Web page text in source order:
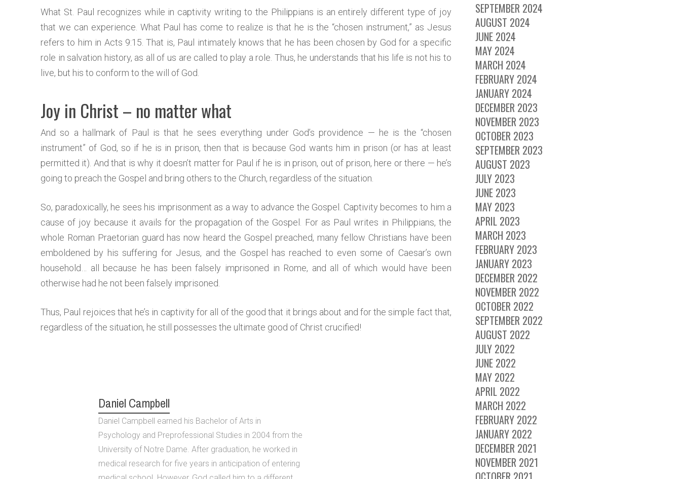
What St. Paul recognizes while in captivity writing to the Philippians is an entirely different type of joy
that we can experience. What Paul has come to realize is that he is the “chosen instrument,” as Jesus
refers to him in Acts 9:15. That is, Paul intimately knows that he has been chosen by God for a specific
role in salvation history, as all of us are called to play a role. Thus, he understands that his life is not his to
live, but his to conform to the will of God.
Joy in Christ – no matter what
And so a hallmark of Paul is that he sees everything under God’s providence — he is the “chosen
instrument” of God, so if he is in prison, then that is because God wants him in prison (or has at least
permitted it). And that is why it doesn’t matter for Paul if he is in prison, out of prison, here or there — he’s
going to preach the Gospel and bring others to the Church, regardless of the situation.
So, paradoxically, he sees his imprisonment as a way to advance the Gospel. Captivity becomes to him a
cause of joy because it avails for the propagation of the Gospel. For as Paul writes in Philippians, the
whole Roman Praetorian guard has now heard the Gospel preached, many fellow Christians have been
emboldened by his suffering for Jesus, and the Gospel has reached to even some of Caesar’s own
household… all because he has been falsely imprisoned in Rome, and all of which would have been
otherwise had he not been falsely imprisoned.
Thus, Paul rejoices that he’s in captivity for all of the good that it brings about and for the simple fact that,
regardless of the situation, he still possesses the ultimate good of Christ crucified!
Daniel Campbell
Daniel Campbell earned his Bachelor of Arts in
Psychology and Preprofessional Studies in 2004 from the
University of Notre Dame. After graduation, he worked in
medical research for five years in anticipation of entering
SEPTEMBER 2024
AUGUST 2024
JUNE 2024
MAY 2024
MARCH 2024
FEBRUARY 2024
JANUARY 2024
DECEMBER 2023
NOVEMBER 2023
OCTOBER 2023
SEPTEMBER 2023
AUGUST 2023
JULY 2023
JUNE 2023
MAY 2023
APRIL 2023
MARCH 2023
FEBRUARY 2023
JANUARY 2023
DECEMBER 2022
NOVEMBER 2022
OCTOBER 2022
SEPTEMBER 2022
AUGUST 2022
JULY 2022
JUNE 2022
MAY 2022
APRIL 2022
MARCH 2022
FEBRUARY 2022
JANUARY 2022
DECEMBER 2021
NOVEMBER 2021